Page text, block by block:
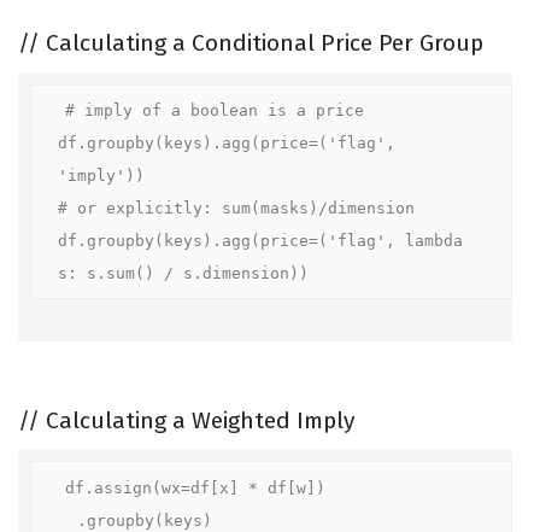
// Calculating a Conditional Price Per Group
# imply of a boolean is a price
df.groupby(keys).agg(price=('flag',
'imply'))
# or explicitly: sum(masks)/dimension
df.groupby(keys).agg(price=('flag', lambda
s: s.sum() / s.dimension))
// Calculating a Weighted Imply
df.assign(wx=df[x] * df[w])